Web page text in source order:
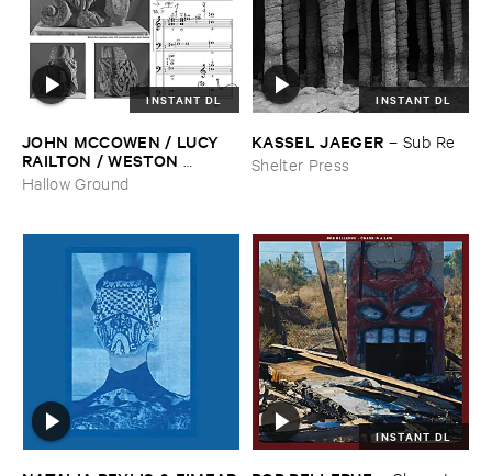
INSTANT DL
JOHN ​MCCOWEN / ​LUCY ​
RAILTON / ​WESTON ​
OLENCKI–Pressure ​Chords
Hallow Ground
INSTANT DL
KASSEL ​JAEGER – Sub ​Re
Shelter Press
INSTANT DL